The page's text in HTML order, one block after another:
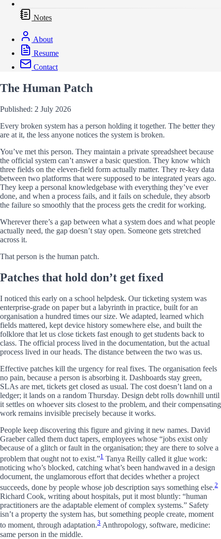
Notes
About
Resume
Contact
The Human Patch
Published: 2 July 2026
Every broken system has a person holding it together. The better they
are at it, the less anyone notices the system is broken.
You’ve met this person. They maintain a private spreadsheet because
the official system can’t answer a basic question. They know which
three fields on the eleven-field form actually matter. They re-key data
between two platforms that were supposed to be integrated years ago.
They keep a personal knowledgebase with everything they’ve ever
done, and when a process fails, and it fails on schedule, they absorb
the failure so smoothly that the process gets the credit for working.
Wherever there’s a gap between what a system does and what people
actually need, the gap doesn’t stay open. Someone gets stretched
across it.
That person is the human patch.
Patches that hold don’t get fixed
I noticed this early on a school helpdesk. Our ticketing system was
enterprise-grade on paper but a labyrinth in practice, built for an
organisation a hundred times our size. We adapted, learned which
fields mattered, kept device history somewhere else, and built the
folklore that let us close tickets fast enough to get students back to
class. The official process lived in the documentation, but the actual
process lived in our heads. The distance between the two was us.
Effective patches kill the urgency for real fixes. The organisation feels
no pain, because a person is absorbing it. Dashboards stay green,
SLAs are met, tickets get closed as usual. The cost doesn’t land on a
ledger; it lands on a random Thursday. Design debt rolls downhill until
it settles on whoever sits closest to the problem, and their compensating
work remains invisible precisely because it works.
People keep discovering this figure and giving it new names. David
Graeber called them duct tapers, employees whose “jobs exist only
because of a glitch or fault in the organisation; they are there to solve a
problem that ought not to exist.”1 Tanya Reilly called it glue work:
noticing who’s blocked, catching what’s been handwaved in a design
document, the unglamorous effort that decides whether a project
succeeds, done by people whose job description says something else.2
Richard Cook, writing about hospitals, put it most bluntly: “human
practitioners are the adaptable element of complex systems.” Safety
isn’t a property the system has, but something people create, moment
to moment, through adaptation.3 Anthropology, software, medicine:
same person in the middle.